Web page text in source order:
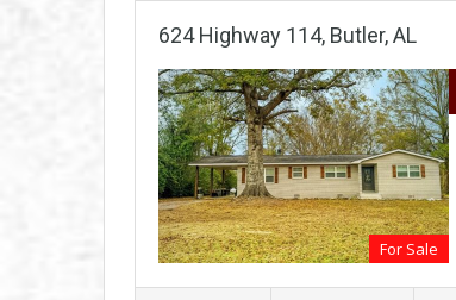
624 Highway 114, Butler, AL
For Sale